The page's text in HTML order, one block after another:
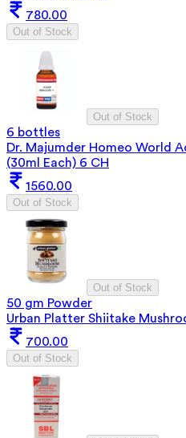
780.00
Out of Stock
Out of Stock
6 bottles
Dr. Majumder Homeo World
(30ml Each) 6 CH
1560.00
Out of Stock
Out of Stock
50 gm Powder
Urban Platter Shiitake
700.00
Out of Stock